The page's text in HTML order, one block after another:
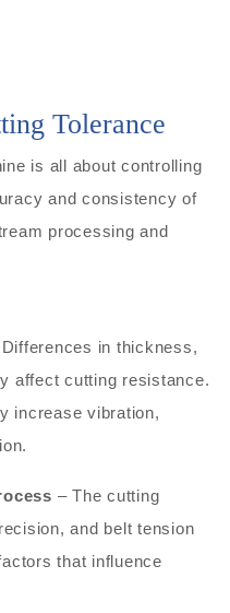
Tolerance
is all about controlling
and consistency of
processing and
in thickness,
affect cutting resistance.
increase vibration,
– The cutting
and belt tension
that influence